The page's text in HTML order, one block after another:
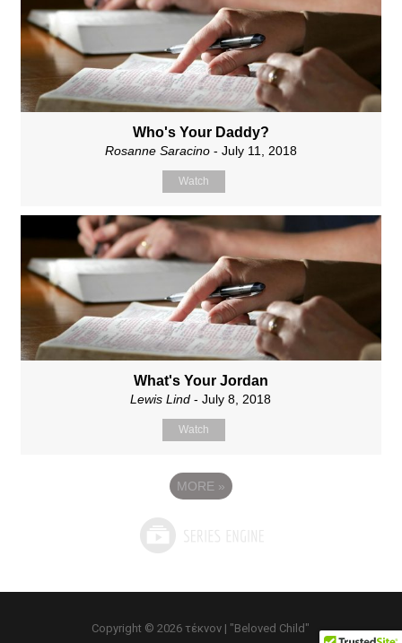
Who's Your Daddy?
Rosanne Saracino- July 11, 2018
Watch
What's Your Jordan
Lewis Lind - July 8, 2018
Watch
MORE »
Copyright © 2026 τέκνον | "Beloved Child"